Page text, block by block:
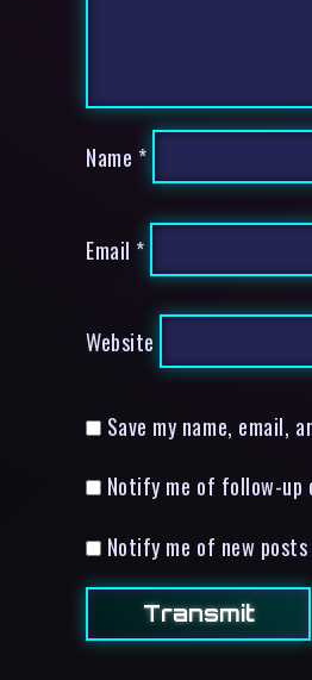
Name *
Email *
Website
Save my name, email,
Notify me of follow-up
Notify me of new posts